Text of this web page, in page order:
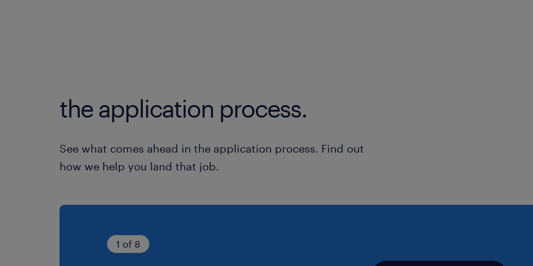
sicurezza (VPN, Firewall).
-DNS, Domini, Hosting
the application process.
See what comes ahead in the application process. Find out
how we help you land that job.
1 of 8